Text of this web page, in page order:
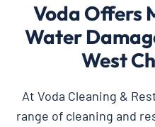
Voda Offers
Water
West
At Voda Cleaning &
range of cleaning and